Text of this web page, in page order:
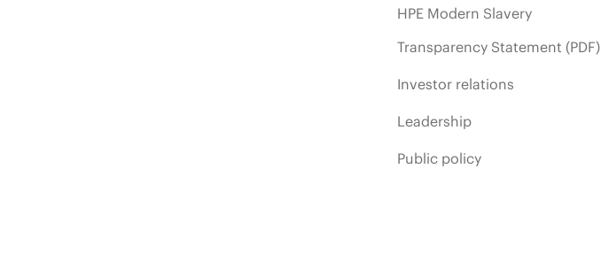
HPE Modern Slavery
Transparency Statement (PDF)
Investor relations
Leadership
Public policy